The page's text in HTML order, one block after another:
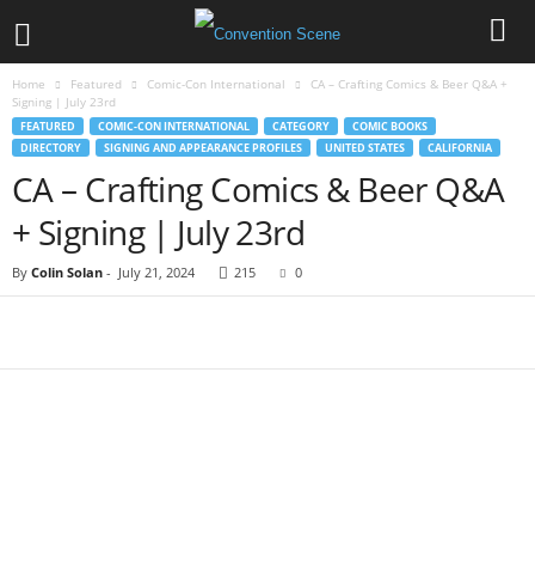
Home Featured Comic-Con International
CA – Crafting Comics & Beer Q&A +
Signing | July 23rd
FEATURED COMIC-CON INTERNATIONAL CATEGORY
COMIC BOOKS
DIRECTORY
SIGNING AND APPEARANCE PROFILES UNITED STATES CALIFORNIA
CA – Crafting Comics & Beer Q&A
+ Signing | July 23rd
By Colin Solan - July 21, 2024 215 0